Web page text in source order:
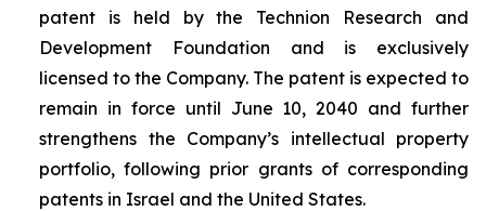
patent is held by the Technion Research and
Development Foundation and is exclusively
licensed to the Company. The patent is expected to
remain in force until June 10, 2040 and further
strengthens the Company’s intellectual property
portfolio, following prior grants of corresponding
patents in Israel and the United States.